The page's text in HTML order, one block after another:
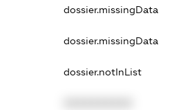
dossier.missingData
dossier.missingData
dossier.notInList